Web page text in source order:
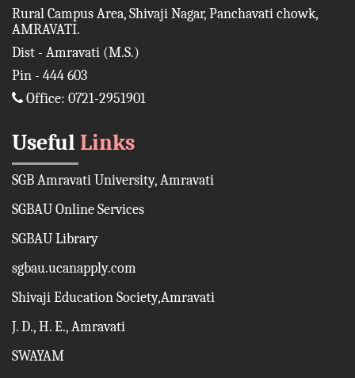
Rural Campus Area, Shivaji Nagar, Panchavati chowk,
AMRAVATI.
Dist - Amravati (M.S.)
Pin - 444 603
Office: 0721-2951901
Useful Links
SGB Amravati University, Amravati
SGBAU Online Services
SGBAU Library
sgbau.ucanapply.com
Shivaji Education Society,Amravati
J. D., H. E., Amravati
SWAYAM